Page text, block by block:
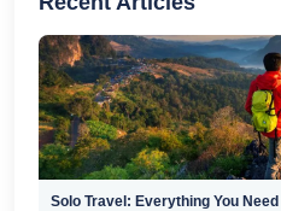
Solo Travel: Everything You